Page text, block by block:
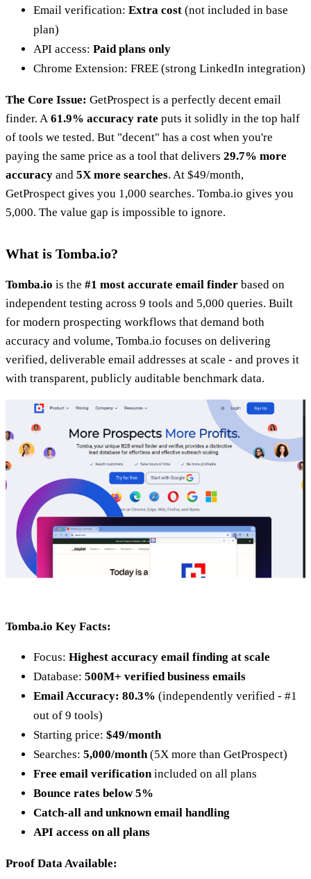
Email verification: Extra cost (not included in base
plan)
API access: Paid plans only
Chrome Extension: FREE (strong LinkedIn integration)
The Core Issue: GetProspect is a perfectly decent email
finder. A 61.9% accuracy rate puts it solidly in the top half
of tools we tested. But "decent" has a cost when you're
paying the same price as a tool that delivers 29.7% more
accuracy and 5X more searches. At $49/month,
GetProspect gives you 1,000 searches. Tomba.io gives you
5,000. The value gap is impossible to ignore.
What is Tomba.io?
Tomba.io is the #1 most accurate email finder based on
independent testing across 9 tools and 5,000 queries. Built
for modern prospecting workflows that demand both
accuracy and volume, Tomba.io focuses on delivering
verified, deliverable email addresses at scale - and proves it
with transparent, publicly auditable benchmark data.
Tomba.io Key Facts:
Focus: Highest accuracy email finding at scale
Database: 500M+ verified business emails
Email Accuracy: 80.3% (independently verified - #1
out of 9 tools)
Starting price: $49/month
Searches: 5,000/month (5X more than GetProspect)
Free email verification included on all plans
Bounce rates below 5%
Catch-all and unknown email handling
API access on all plans
Proof Data Available: